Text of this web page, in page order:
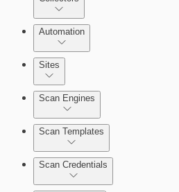
Automation
Automation Workflows
Sites
Scan Engines
Scan Templates
Scan Credentials